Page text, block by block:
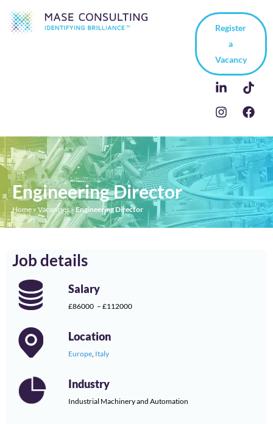
Register
a
Vacancy
Engineering Director
Home »Vacancies »Engineering Director
Job details
Salary
£86000 – £112000
Location
Europe, Italy
Industry
Industrial Machinery and Automation